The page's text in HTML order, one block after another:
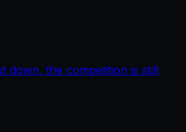
down, the competition is still